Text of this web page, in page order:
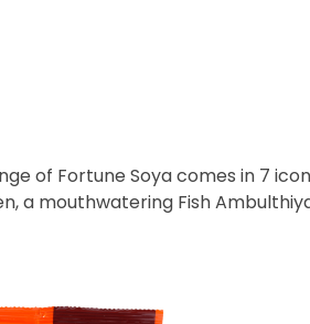
of Fortune Soya comes in 7
a mouthwatering Fish